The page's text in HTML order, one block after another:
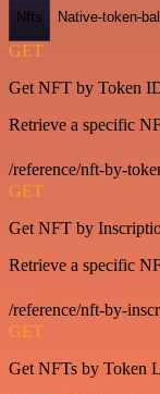
Nfts Native-token-
GET
Get NFT by Token
Retrieve a specific
/reference/nft-by-
GET
Get NFT by
Retrieve a specific
/reference/nft-by-
GET
Get NFTs by Token